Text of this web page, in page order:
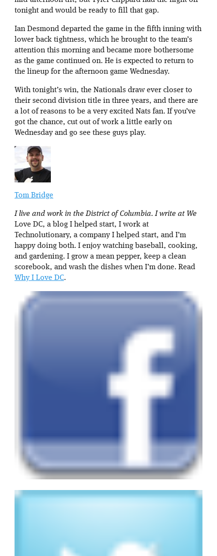
tonight and would be ready to fill that gap.
Ian Desmond departed the game in the fifth inning with
lower back tightness, which he brought to the team’s
attention this morning and became more bothersome
as the game continued on. He is expected to return to
the lineup for the afternoon game Wednesday.
With tonight’s win, the Nationals draw ever closer to
their second division title in three years, and there are
a lot of reasons to be a very excited Nats fan. If you’ve
got the chance, cut out of work a little early on
Wednesday and go see these guys play.
Tom Bridge
I live and work in the District of Columbia. I write at We
Love DC, a blog I helped start, I work at
Technolutionary, a company I helped start, and I’m
happy doing both. I enjoy watching baseball, cooking,
and gardening. I grow a mean pepper, keep a clean
scorebook, and wash the dishes when I’m done. Read
Why I Love DC.